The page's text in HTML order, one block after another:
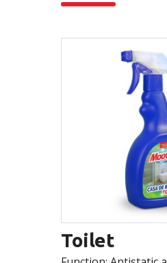
Toilet